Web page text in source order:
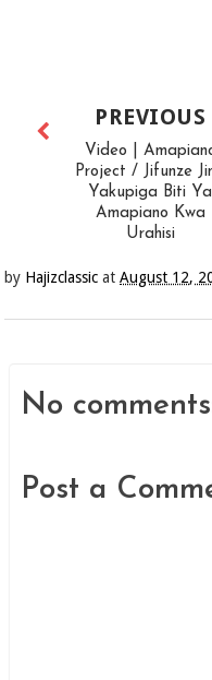
PREVIOUS
Video |
Project / Jifunze
Yakupiga Biti Ya
Amapiano Kwa
Urahisi
by Hajizclassic atAugust 12,
No
Post a